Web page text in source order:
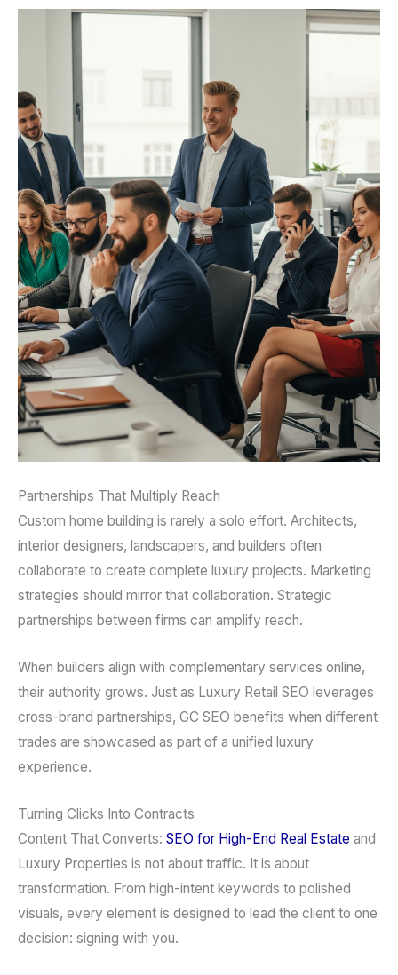
Partnerships That Multiply Reach
Custom home building is rarely a solo effort. Architects,
interior designers, landscapers, and builders often
collaborate to create complete luxury projects. Marketing
strategies should mirror that collaboration. Strategic
partnerships between firms can amplify reach.
When builders align with complementary services online,
their authority grows. Just as Luxury Retail SEO leverages
cross-brand partnerships, GC SEO benefits when different
trades are showcased as part of a unified luxury
experience.
Turning Clicks Into Contracts
Content That Converts: SEO for High-End Real Estate and
Luxury Properties is not about traffic. It is about
transformation. From high-intent keywords to polished
visuals, every element is designed to lead the client to one
decision: signing with you.